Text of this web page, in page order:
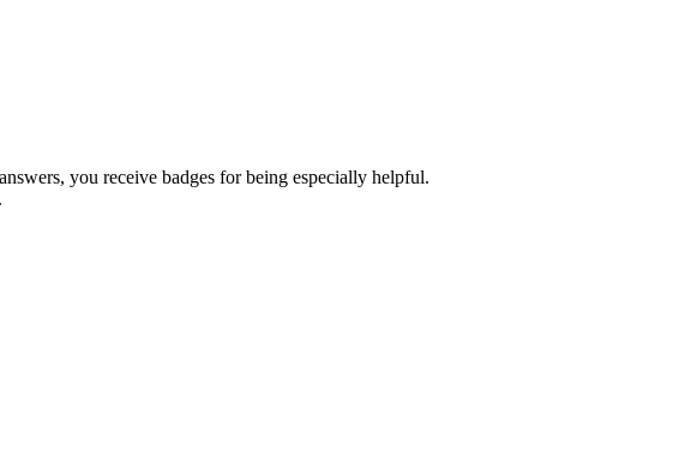
you receive badges for being especially helpful.